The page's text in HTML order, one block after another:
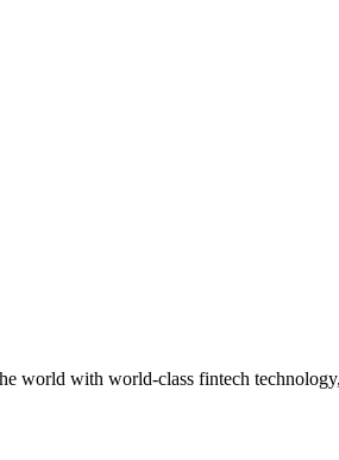
world with world-class fintech